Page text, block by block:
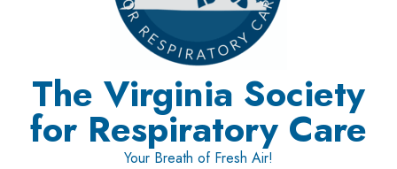
The Virginia Society
for Respiratory Care
Your Breath of Fresh Air!